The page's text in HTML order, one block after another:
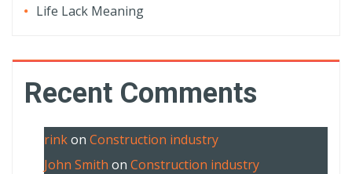
Life Lack Meaning
Recent Comments
rinkon Construction industry
John Smith on Construction industry